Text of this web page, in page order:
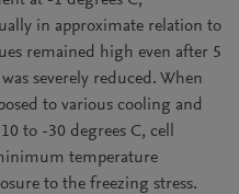
in approximate relation to
remained high even after 5
severely reduced. When
to various cooling and
to -30 degrees C, cell
temperature
to the freezing stress.